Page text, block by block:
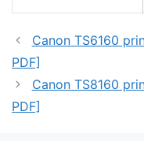
Canon TS6160
PDF]
Canon TS8160
PDF]